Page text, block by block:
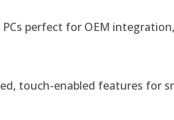
perfect for OEM integration,
touch-enabled features for